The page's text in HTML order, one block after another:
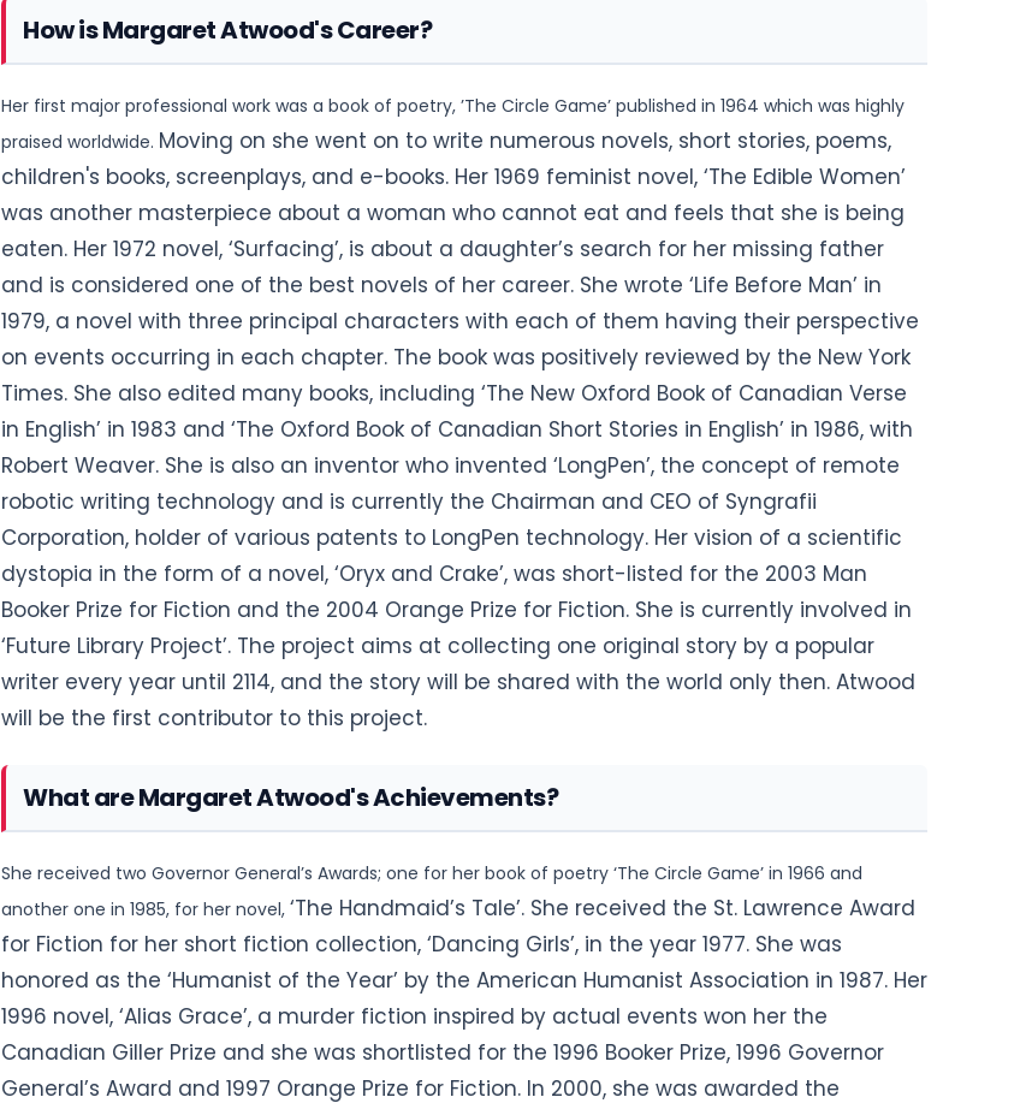
How is Margaret Atwood's Career?
Her first major professional work was a book of poetry, ’The Circle Game’ published in 1964 which was highly
praised worldwide. Moving on she went on to write numerous novels, short stories, poems,
children's books, screenplays, and e-books. Her 1969 feminist novel, ‘The Edible Women’
was another masterpiece about a woman who cannot eat and feels that she is being
eaten. Her 1972 novel, ‘Surfacing’, is about a daughter’s search for her missing father
and is considered one of the best novels of her career. She wrote ‘Life Before Man’ in
1979, a novel with three principal characters with each of them having their perspective
on events occurring in each chapter. The book was positively reviewed by the New York
Times. She also edited many books, including ‘The New Oxford Book of Canadian Verse
in English’ in 1983 and ‘The Oxford Book of Canadian Short Stories in English’ in 1986, with
Robert Weaver. She is also an inventor who invented ‘LongPen’, the concept of remote
robotic writing technology and is currently the Chairman and CEO of Syngrafii
Corporation, holder of various patents to LongPen technology. Her vision of a scientific
dystopia in the form of a novel, ‘Oryx and Crake’, was short-listed for the 2003 Man
Booker Prize for Fiction and the 2004 Orange Prize for Fiction. She is currently involved in
‘Future Library Project’. The project aims at collecting one original story by a popular
writer every year until 2114, and the story will be shared with the world only then. Atwood
will be the first contributor to this project.
What are Margaret Atwood's Achievements?
She received two Governor General’s Awards; one for her book of poetry ‘The Circle Game’ in 1966 and
another one in 1985, for her novel, ‘The Handmaid’s Tale’. She received the St. Lawrence Award
for Fiction for her short fiction collection, ‘Dancing Girls’, in the year 1977. She was
honored as the ‘Humanist of the Year’ by the American Humanist Association in 1987. Her
1996 novel, ‘Alias Grace’, a murder fiction inspired by actual events won her the
Canadian Giller Prize and she was shortlisted for the 1996 Booker Prize, 1996 Governor
General’s Award and 1997 Orange Prize for Fiction. In 2000, she was awarded the